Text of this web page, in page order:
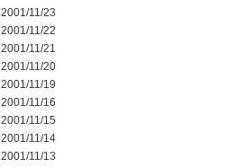
2001/11/23
2001/11/22
2001/11/21
2001/11/20
2001/11/19
2001/11/16
2001/11/15
2001/11/14
2001/11/13